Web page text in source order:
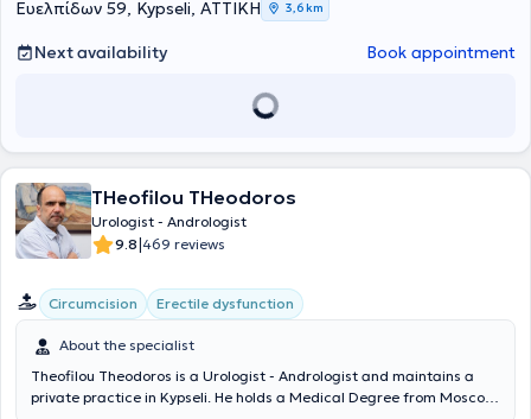
διπλωματική εργασία στο νεφροκυτταρικό καρκίνωμα, καθώς και
κάτοχος πιστοποιητικού επιμόρφωσης του Εθνικού και
Καποδιστριακού Πανεπιστήμιου Αθηνών στην «Ανδρική
Αντιμετώπιση». Έχει εξειδικευθεί στη νόσο von Hippel-Lindau στο
University Medical Center Freiburg, έχει εκπαιδευτεί στο Σχολείο
Ογκολογικό Νοσοκομείο «Άγιος Σάββας». Σήμερα είναι Επιμελητής
Α’ στη Δ’ Ουρολογική Κλινική του Ερρίκος Ντυνάν Hospital Center,
ενώ συνεργάζεται και με το Metropolitan General, το LUMEDICA
Clinic και το Doctors' General Clinic.
Ευελπίδων 59, Kypseli, ΑΤΤΙΚΗ 3,6 km
Next availability Book appointment
THeofilou THeodoros
Urologist - Andrologist
9.8|469 reviews
Circumcision Erectile dysfunction
About the specialist
Theofilou Theodoros is a Urologist - Andrologist and maintains a
private practice in Kypseli. He holds a Medical Degree from Moscow